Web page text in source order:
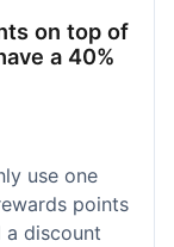
on top of
a 40%
use one
points
a discount